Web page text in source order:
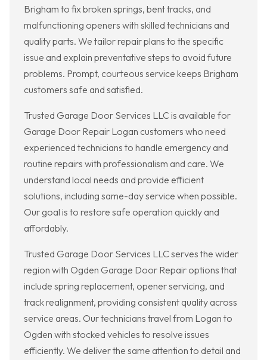
Brigham to fix broken springs, bent tracks, and
malfunctioning openers with skilled technicians and
quality parts. We tailor repair plans to the specific
issue and explain preventative steps to avoid future
problems. Prompt, courteous service keeps Brigham
customers safe and satisfied.
Trusted Garage Door Services LLC is available for
Garage Door Repair Logan customers who need
experienced technicians to handle emergency and
routine repairs with professionalism and care. We
understand local needs and provide efficient
solutions, including same-day service when possible.
Our goal is to restore safe operation quickly and
affordably.
Trusted Garage Door Services LLC serves the wider
region with Ogden Garage Door Repair options that
include spring replacement, opener servicing, and
track realignment, providing consistent quality across
service areas. Our technicians travel from Logan to
Ogden with stocked vehicles to resolve issues
efficiently. We deliver the same attention to detail and